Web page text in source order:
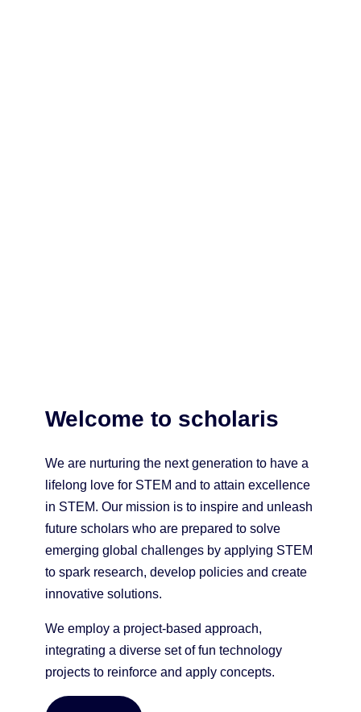
Welcome to scholaris
We are nurturing the next generation to have a
lifelong love for STEM and to attain excellence
in STEM. Our mission is to inspire and unleash
future scholars who are prepared to solve
emerging global challenges by applying STEM
to spark research, develop policies and create
innovative solutions.
We employ a project-based approach,
integrating a diverse set of fun technology
projects to reinforce and apply concepts.